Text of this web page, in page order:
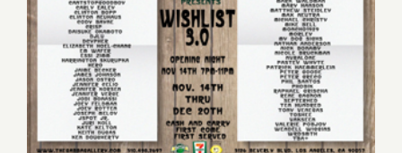
your
Holiday
Gifts
HERE!!
On View Now: Give the Gift
of ART this Season –
Wishlist 3.0 at Gabba
Gallery!!